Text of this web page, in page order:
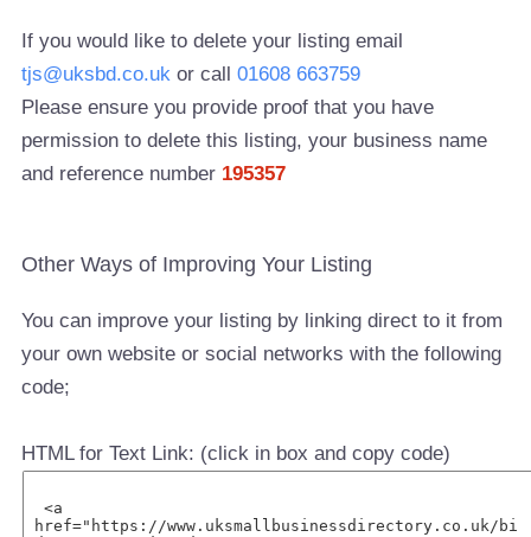
If you would like to delete your listing email
tjs@uksbd.co.uk or call01608 663759
Please ensure you provide proof that you have
permission to delete this listing, your business name
and reference number 195357
Other Ways of Improving Your Listing
You can improve your listing by linking direct to it from
your own website or social networks with the following
code;
HTML for Text Link: (click in box and copy code)